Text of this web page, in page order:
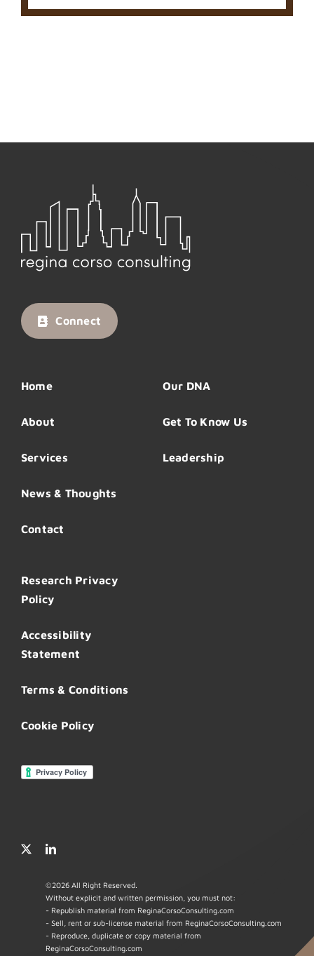
Connect
Home
About
Services
News & Thoughts
Contact
Our DNA
Get To Know Us
Leadership
Research Privacy
Policy
Accessibility
Statement
Terms & Conditions
Cookie Policy
©2026 All Right Reserved.
Without explicit and written permission, you must not:
- Republish material from ReginaCorsoConsulting.com
- Sell, rent or sub-license material from ReginaCorsoConsulting.com
- Reproduce, duplicate or copy material from
ReginaCorsoConsulting.com